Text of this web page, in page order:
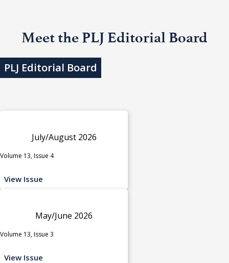
Meet the PLJ Editorial Board
PLJ Editorial Board
July/August 2026
Volume 13, Issue 4
View Issue
May/June 2026
Volume 13, Issue 3
View Issue